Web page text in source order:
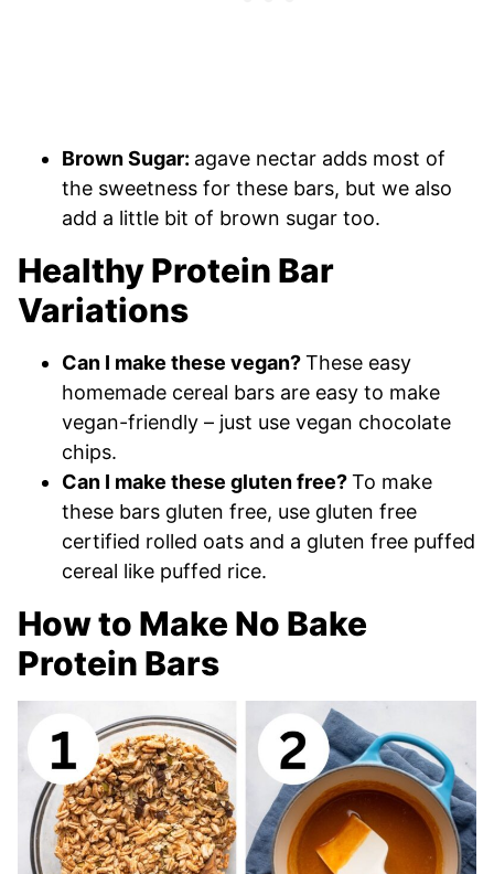
Brown Sugar: agave nectar adds most of
the sweetness for these bars, but we also
add a little bit of brown sugar too.
Healthy Protein Bar
Variations
Can I make these vegan?These easy
homemade cereal bars are easy to make
vegan-friendly – just use vegan chocolate
chips.
Can I make these gluten free?To make
these bars gluten free, use gluten free
certified rolled oats and a gluten free puffed
cereal like puffed rice.
How to Make No Bake
Protein Bars